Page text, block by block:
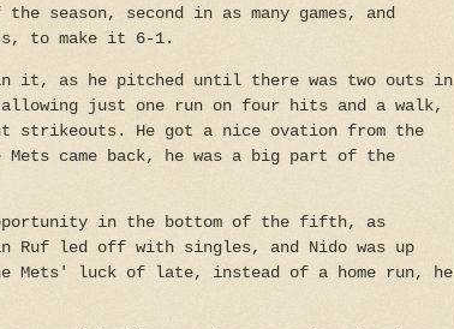
season, second in as many games, and
to make it 6-1.
it, as he pitched until there was two outs in
just one run on four hits and a walk,
strikeouts. He got a nice ovation from the
came back, he was a big part of the
in the bottom of the fifth, as
Ruf led off with singles, and Nido was up
Mets' luck of late, instead of a home run, he